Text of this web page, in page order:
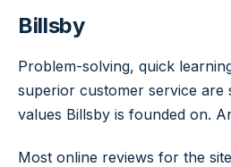
Billsby
Problem-solving, quick
superior customer service are
values Billsby is founded on.
Most online reviews for the